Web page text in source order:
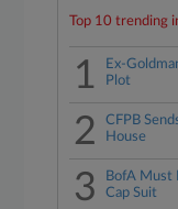
Top 10 trending
1
Ex-
Plot
2
CFPB
House
3
BofA Must
Cap Suit